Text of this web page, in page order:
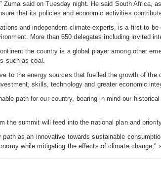
Zuma said on Tuesday night. He said South Africa,
that its policies and economic activities
and independent climate experts, is a first to
More than 650 delegates including invited
the country is a global player among other
such as coal.
to the energy sources that fuelled the growth of
skills, technology and greater economic
path for our country, bearing in mind our
the summit will feed into the national plan and
as an innovative towards sustainable
while mitigating the effects of climate change,"